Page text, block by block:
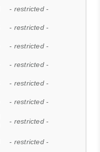
- restricted -
- restricted -
- restricted -
- restricted -
- restricted -
- restricted -
- restricted -
- restricted -